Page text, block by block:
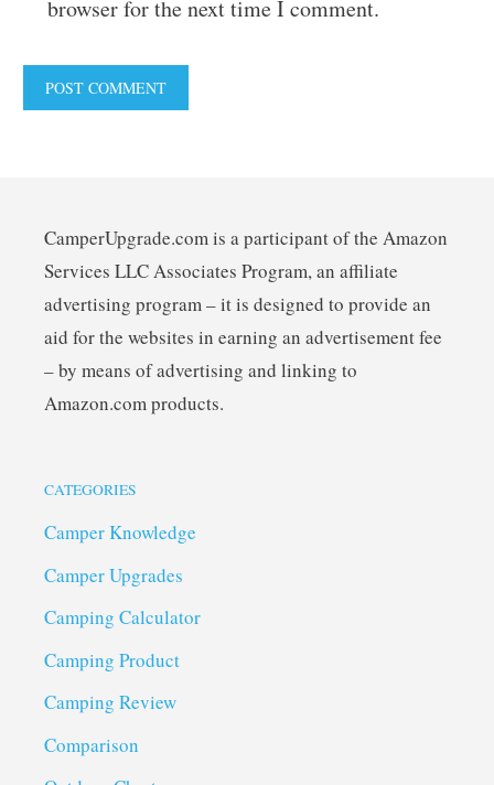
browser for the next time I comment.
CamperUpgrade.com is a participant of the Amazon
Services LLC Associates Program, an affiliate
advertising program – it is designed to provide an
aid for the websites in earning an advertisement fee
– by means of advertising and linking to
Amazon.com products.
CATEGORIES
Camper Knowledge
Camper Upgrades
Camping Calculator
Camping Product
Camping Review
Comparison